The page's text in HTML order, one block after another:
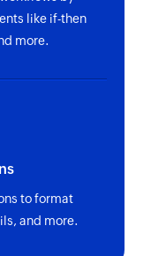
like if-then
more.
to format
and more.